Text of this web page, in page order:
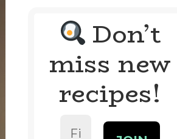
Don’t
miss new
recipes!